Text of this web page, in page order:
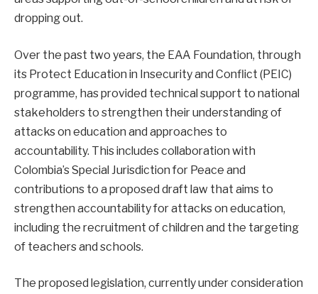
dropping out.
Over the past two years, the EAA Foundation, through
its Protect Education in Insecurity and Conflict (PEIC)
programme, has provided technical support to national
stakeholders to strengthen their understanding of
attacks on education and approaches to
accountability. This includes collaboration with
Colombia’s Special Jurisdiction for Peace and
contributions to a proposed draft law that aims to
strengthen accountability for attacks on education,
including the recruitment of children and the targeting
of teachers and schools.
The proposed legislation, currently under consideration